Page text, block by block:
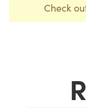
Check